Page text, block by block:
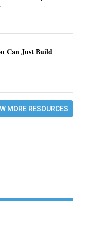
Can Just Build
MORE RESOURCES